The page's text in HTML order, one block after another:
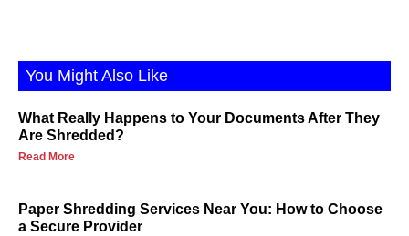
You Might Also Like
What Really Happens to Your Documents After They
Are Shredded?
Read More
Paper Shredding Services Near You: How to Choose
a Secure Provider